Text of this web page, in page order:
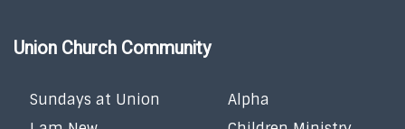
Union Church Community
Sundays at Union
Alpha